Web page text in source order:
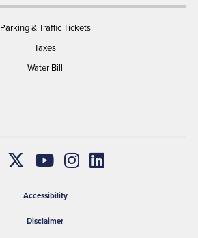
Parking & Traffic Tickets
Taxes
Water Bill
Accessibility
Disclaimer